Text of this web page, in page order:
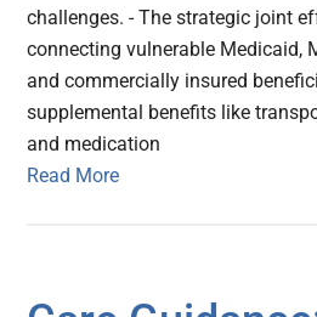
challenges. - The strategic joint
connecting vulnerable Medicaid,
and commercially insured
supplemental benefits like
and medication
Read More